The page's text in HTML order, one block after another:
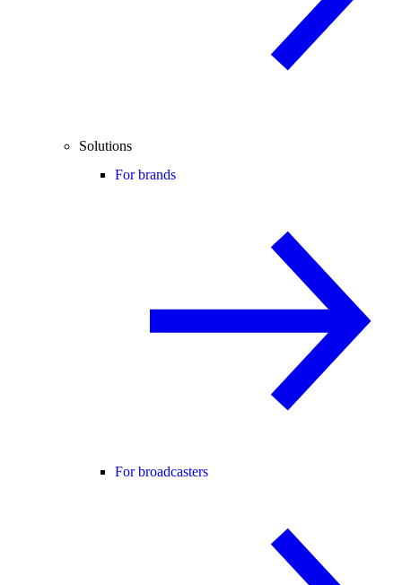
Solutions
For brands
For broadcasters